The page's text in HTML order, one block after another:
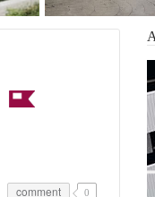
comment 0